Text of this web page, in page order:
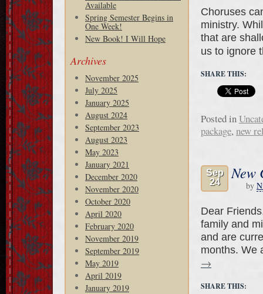
Available
Spring Semester Begins in
One Week!
New Book! I Will Hope
Archives
November 2025
July 2025
January 2025
August 2024
September 2023
August 2023
May 2023
January 2021
December 2020
November 2020
October 2020
April 2020
February 2020
November 2019
September 2019
May 2019
April 2019
January 2019
Choruses
ministry.
that are
us to
SHARE THIS:
Posted in
package, new
Sep
24
New
by
Dear
family and
and are
months. We
→
SHARE THIS: